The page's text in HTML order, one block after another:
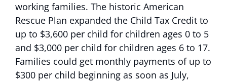
working families. The historic American
Rescue Plan expanded the Child Tax Credit to
up to $3,600 per child for children ages 0 to 5
and $3,000 per child for children ages 6 to 17.
Families could get monthly payments of up to
$300 per child beginning as soon as July,